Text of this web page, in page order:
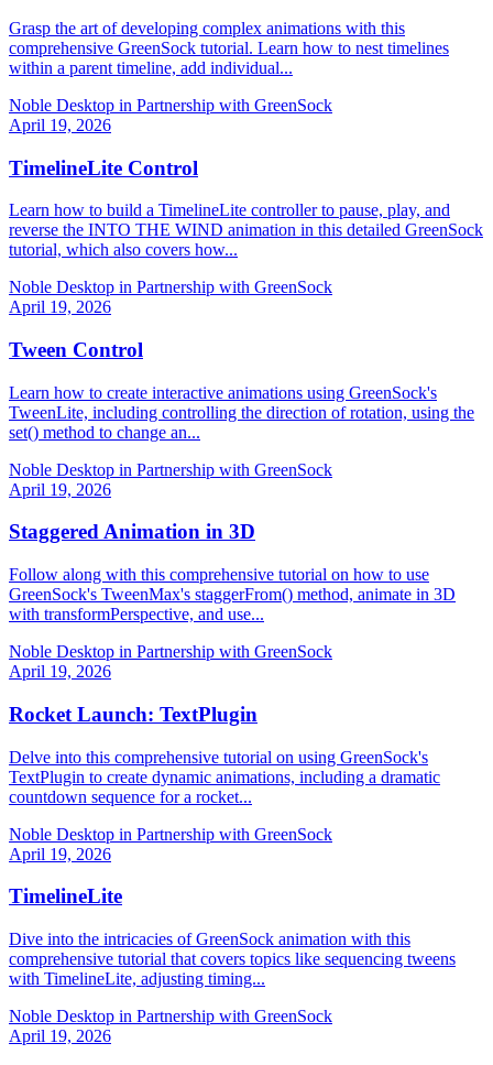
Grasp the art of developing complex animations with this
comprehensive GreenSock tutorial. Learn how to nest timelines
within a parent timeline, add individual...
Noble Desktop in Partnership with GreenSock
April 19, 2026
TimelineLite Control
Learn how to build a TimelineLite controller to pause, play, and
reverse the INTO THE WIND animation in this detailed GreenSock
tutorial, which also covers how...
Noble Desktop in Partnership with GreenSock
April 19, 2026
Tween Control
Learn how to create interactive animations using GreenSock's
TweenLite, including controlling the direction of rotation, using the
set() method to change an...
Noble Desktop in Partnership with GreenSock
April 19, 2026
Staggered Animation in 3D
Follow along with this comprehensive tutorial on how to use
GreenSock's TweenMax's staggerFrom() method, animate in 3D
with transformPerspective, and use...
Noble Desktop in Partnership with GreenSock
April 19, 2026
Rocket Launch: TextPlugin
Delve into this comprehensive tutorial on using GreenSock's
TextPlugin to create dynamic animations, including a dramatic
countdown sequence for a rocket...
Noble Desktop in Partnership with GreenSock
April 19, 2026
TimelineLite
Dive into the intricacies of GreenSock animation with this
comprehensive tutorial that covers topics like sequencing tweens
with TimelineLite, adjusting timing...
Noble Desktop in Partnership with GreenSock
April 19, 2026